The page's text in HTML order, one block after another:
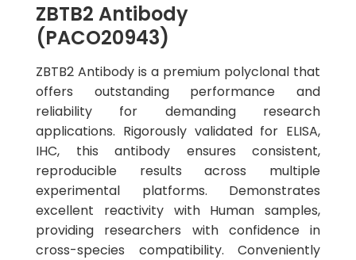
ZBTB2 Antibody
(PACO20943)
ZBTB2 Antibody is a premium polyclonal that
offers outstanding performance and
reliability for demanding research
applications. Rigorously validated for ELISA,
IHC, this antibody ensures consistent,
reproducible results across multiple
experimental platforms. Demonstrates
excellent reactivity with Human samples,
providing researchers with confidence in
cross-species compatibility. Conveniently